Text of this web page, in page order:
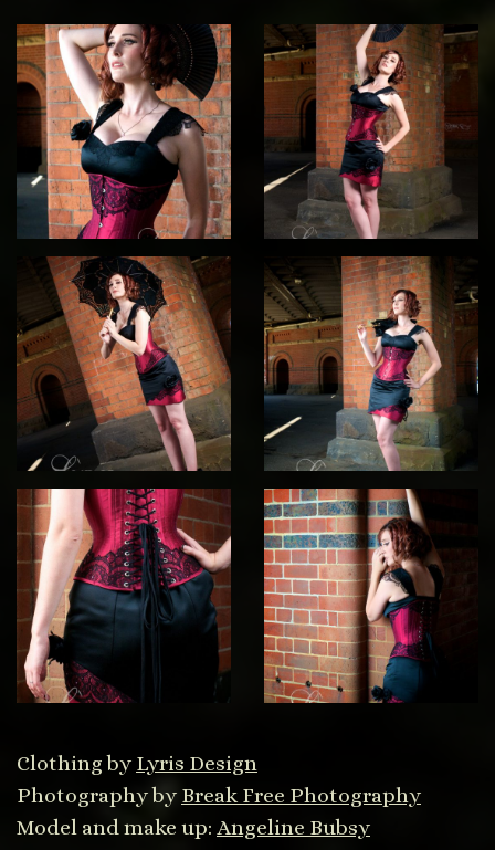
Clothing by Lyris Design
Photography by Break Free Photography
Model and make up: Angeline Bubsy